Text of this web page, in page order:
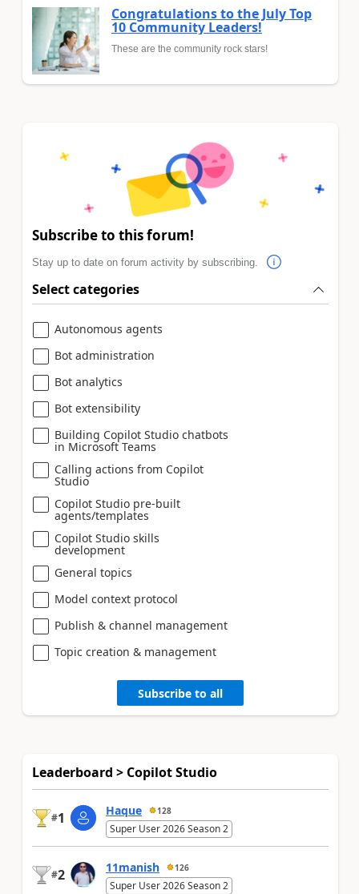
Congratulations to the July Top
10 Community Leaders!
These are the community rock stars!
Subscribe to this forum!
Stay up to date on forum activity by subscribing.
Select categories
Autonomous agents
Bot administration
Bot analytics
Bot extensibility
Building Copilot Studio chatbots
in Microsoft Teams
Calling actions from Copilot
Studio
Copilot Studio pre-built
agents/templates
Copilot Studio skills
development
General topics
Model context protocol
Publish & channel management
Topic creation & management
Subscribe to all
Leaderboard > Copilot Studio
#1 Haque 128
Super User 2026 Season 2
#2 11manish 126
Super User 2026 Season 2